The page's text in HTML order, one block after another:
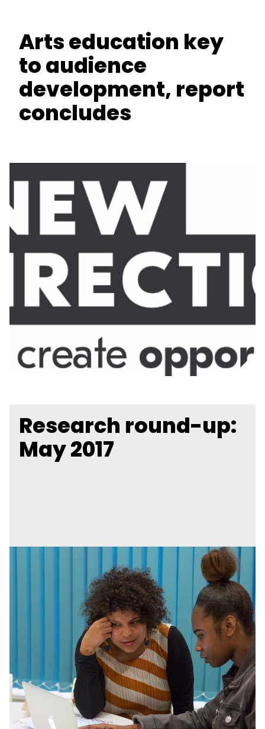
Arts education key
to audience
development, report
concludes
Research round-up:
May 2017